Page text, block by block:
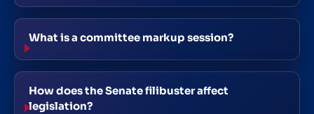
What is a committee markup session?
How does the Senate filibuster affect
legislation?